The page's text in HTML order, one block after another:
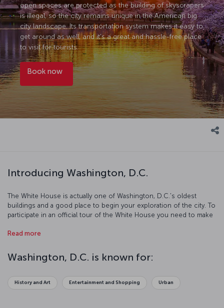
open spaces are protected as the building of skyscrapers
is illegal, so the city remains unique in the American big
city landscape. Its transportation system makes it easy to
get around as well, and it's a great and hassle-free place
to visit for tourists.
Book now
Introducing Washington, D.C.
The White House is actually one of Washington, D.C.'s oldest
buildings and a good place to begin your exploration of the city. To
participate in an official tour of the White House you need to make
obelisk was erected in honor of the first U.S. president George
named after the 16th president of the country. Both of these, along
with the 200 year old congress on Capitol Hill building have
has an unbelievable collection of famous works as well. If you want
Read more
Washington, D.C. is known for:
History and Art Entertainment and Shopping Urban